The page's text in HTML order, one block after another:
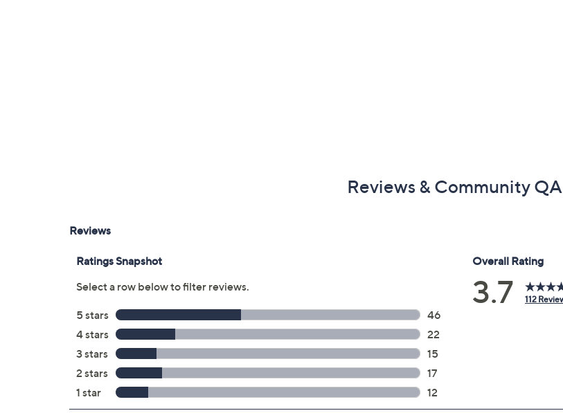
Reviews & Community QA